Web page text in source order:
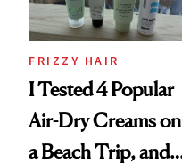
and Rhode
FRIZZY HAIR
I Tested 4 Popular
Air-Dry Creams on
a Beach Trip, and